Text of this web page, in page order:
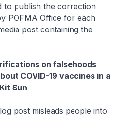
to publish the correction
POFMA Office for each
post containing the
on falsehoods
COVID-19 vaccines in a
Sun
post misleads people into